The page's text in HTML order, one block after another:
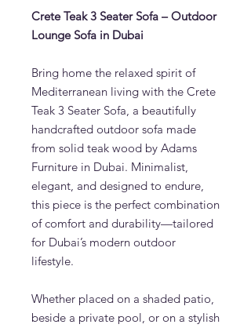
Crete Teak 3 Seater Sofa – Outdoor
Lounge Sofa in Dubai
Bring home the relaxed spirit of
Mediterranean living with the Crete
Teak 3 Seater Sofa, a beautifully
handcrafted outdoor sofa made
from solid teak wood by Adams
Furniture in Dubai. Minimalist,
elegant, and designed to endure,
this piece is the perfect combination
of comfort and durability—tailored
for Dubai’s modern outdoor
lifestyle.
Whether placed on a shaded patio,
beside a private pool, or on a stylish